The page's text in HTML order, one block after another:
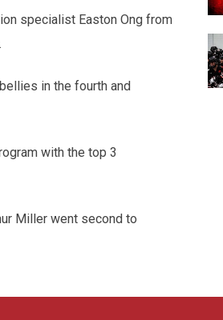
specialist Easton Ong from
in the fourth and
with the top 3
Miller went second to